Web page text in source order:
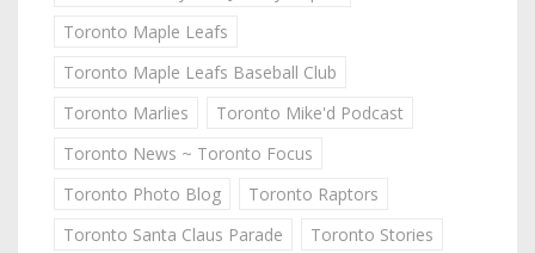
Toronto Maple Leafs
Toronto Maple Leafs Baseball Club
Toronto Marlies
Toronto Mike'd Podcast
Toronto News ~ Toronto Focus
Toronto Photo Blog
Toronto Raptors
Toronto Santa Claus Parade
Toronto Stories